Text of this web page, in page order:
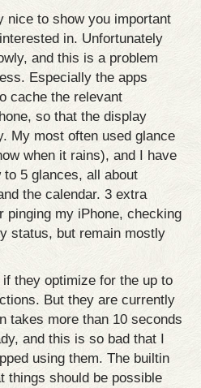
nice to show you important
in. Unfortunately
and this is a problem
Especially the apps
cache the relevant
so that the display
My most often used glance
when it rains), and I have
5 glances, all about
the calendar. 3 extra
pinging my iPhone, checking
status, but remain mostly
they optimize for the up to
But they are currently
takes more than 10 seconds
and this is so bad that I
using them. The builtin
things should be possible